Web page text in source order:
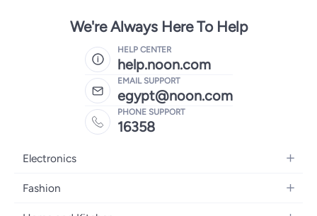
We're Always Here To Help
HELP CENTER
help.noon.com
EMAIL SUPPORT
egypt@noon.com
PHONE SUPPORT
16358
Electronics
Mobiles
Fashion
Women's Fashion